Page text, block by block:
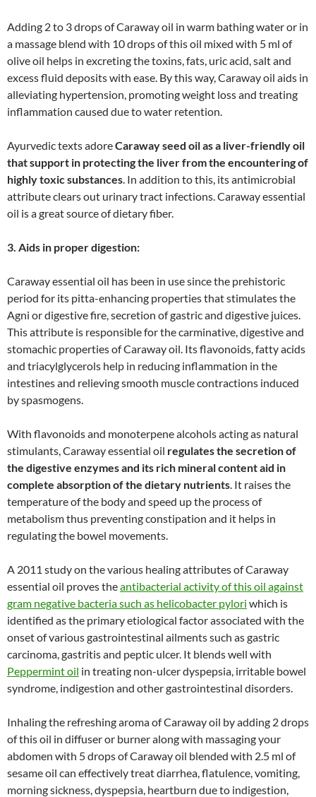
Adding 2 to 3 drops of Caraway oil in warm bathing water or in
a massage blend with 10 drops of this oil mixed with 5 ml of
olive oil helps in excreting the toxins, fats, uric acid, salt and
excess fluid deposits with ease. By this way, Caraway oil aids in
alleviating hypertension, promoting weight loss and treating
inflammation caused due to water retention.
Ayurvedic texts adoreCaraway seed oil as a liver-friendly oil
that support in protecting the liver from the encountering of
highly toxic substances . In addition to this, its antimicrobial
attribute clears out urinary tract infections. Caraway essential
oil is a great source of dietary fiber.
3. Aids in proper digestion:
Caraway essential oil has been in use since the prehistoric
period for its pitta-enhancing properties that stimulates the
Agni or digestive fire, secretion of gastric and digestive juices.
This attribute is responsible for the carminative, digestive and
stomachic properties of Caraway oil. Its flavonoids, fatty acids
and triacylglycerols help in reducing inflammation in the
intestines and relieving smooth muscle contractions induced
by spasmogens.
With flavonoids and monoterpene alcohols acting as natural
stimulants, Caraway essential oil regulates the secretion of
the digestive enzymes and its rich mineral content aid in
complete absorption of the dietary nutrients . It raises the
temperature of the body and speed up the process of
metabolism thus preventing constipation and it helps in
regulating the bowel movements.
A 2011 study on the various healing attributes of Caraway
essential oil proves theantibacterial activity of this oil against
gram negative bacteria such as helicobacter pylori which is
identified as the primary etiological factor associated with the
onset of various gastrointestinal ailments such as gastric
carcinoma, gastritis and peptic ulcer. It blends well with
Peppermint oil in treating non-ulcer dyspepsia, irritable bowel
syndrome, indigestion and other gastrointestinal disorders.
Inhaling the refreshing aroma of Caraway oil by adding 2 drops
of this oil in diffuser or burner along with massaging your
abdomen with 5 drops of Caraway oil blended with 2.5 ml of
sesame oil can effectively treat diarrhea, flatulence, vomiting,
morning sickness, dyspepsia, heartburn due to indigestion,